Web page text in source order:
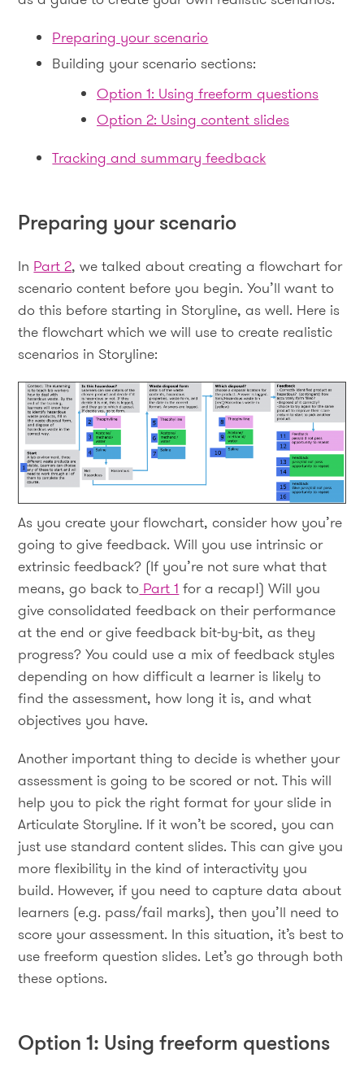
Preparing your scenario
Building your scenario sections:
Option 1: Using freeform questions
Option 2: Using content slides
Tracking and summary feedback
Preparing your scenario
In Part 2, we talked about creating a flowchart for
scenario content before you begin. You’ll want to
do this before starting in Storyline, as well. Here is
the flowchart which we will use to create realistic
scenarios in Storyline:
As you create your flowchart, consider how you’re
going to give feedback. Will you use intrinsic or
extrinsic feedback? (If you’re not sure what that
means, go back to Part 1 for a recap!) Will you
give consolidated feedback on their performance
at the end or give feedback bit-by-bit, as they
progress? You could use a mix of feedback styles
depending on how difficult a learner is likely to
find the assessment, how long it is, and what
objectives you have.
Another important thing to decide is whether your
assessment is going to be scored or not. This will
help you to pick the right format for your slide in
Articulate Storyline. If it won’t be scored, you can
just use standard content slides. This can give you
more flexibility in the kind of interactivity you
build. However, if you need to capture data about
learners (e.g. pass/fail marks), then you’ll need to
score your assessment. In this situation, it’s best to
use freeform question slides. Let’s go through both
these options.
Option 1: Using freeform questions